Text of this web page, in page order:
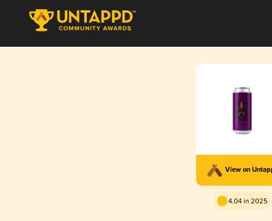
View on
4.04 in 2025